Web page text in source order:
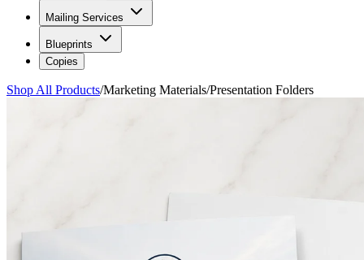
Mailing Services
Blueprints
Copies
Shop All Products/Marketing Materials/Presentation Folders